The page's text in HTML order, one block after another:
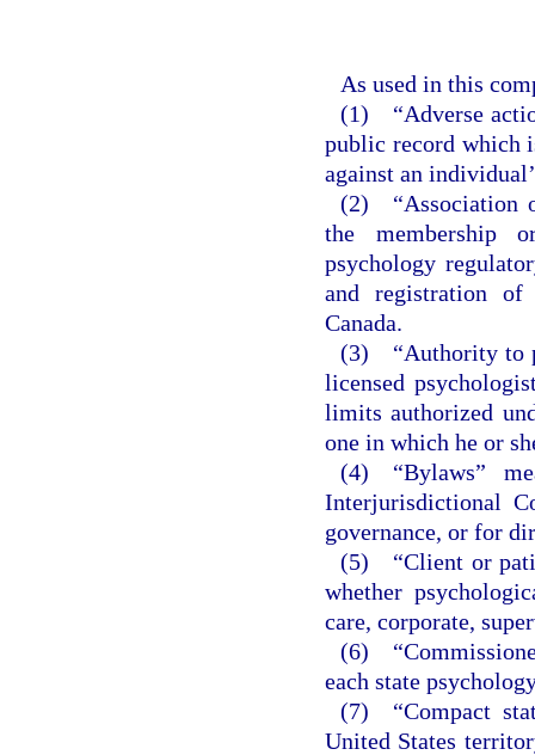
As used in this
(1) “Adverse
public record which
against an
(2) “Association
the membership
psychology
and registration of
Canada.
(3) “Authority to
licensed
limits authorized
one in which he or
(4) “Bylaws”
Interjurisdictional
governance, or for
(5) “Client or
whether
care, corporate,
(6)
each state
(7) “Compact
United States